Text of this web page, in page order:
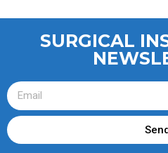
SURGICAL